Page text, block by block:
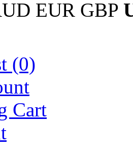
EUR GBP
(0)
Cart